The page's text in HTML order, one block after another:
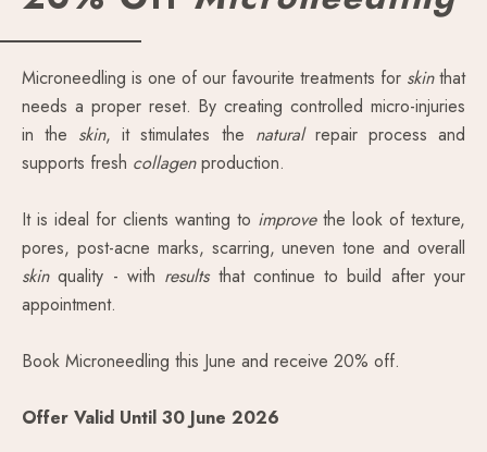
Microneedling is one of our favourite treatments for skinthat
needs a proper reset. By creating controlled micro-injuries
in the skin, it stimulates the naturalrepair process and
supports fresh collagenproduction.
It is ideal for clients wanting to improvethe look of texture,
pores, post-acne marks, scarring, uneven tone and overall
skinquality - with resultsthat continue to build after your
appointment.
Book Microneedling this June and receive 20% off.
Offer Valid Until 30 June 2026